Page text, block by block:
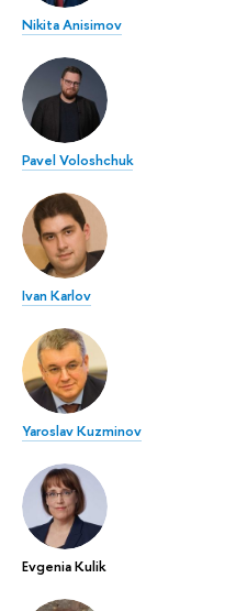
Nikita Anisimov
Pavel Voloshchuk
Ivan Karlov
Yaroslav Kuzminov
Evgenia Kulik